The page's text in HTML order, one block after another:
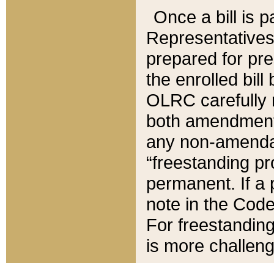
Once a bill is
prepared for
the enrolled bill
OLRC carefully
both
any non-
“freestanding
permanent. If a
note in the
For
is more